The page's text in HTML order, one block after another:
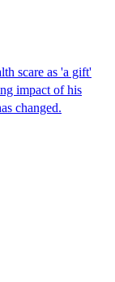
scare as 'a gift'
impact of his
changed.